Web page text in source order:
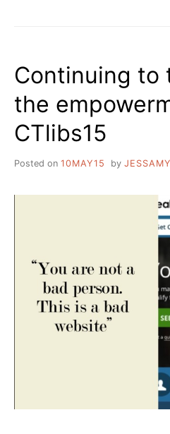
Continuing to
the
CTlibs15
Posted on 10MAY15 by